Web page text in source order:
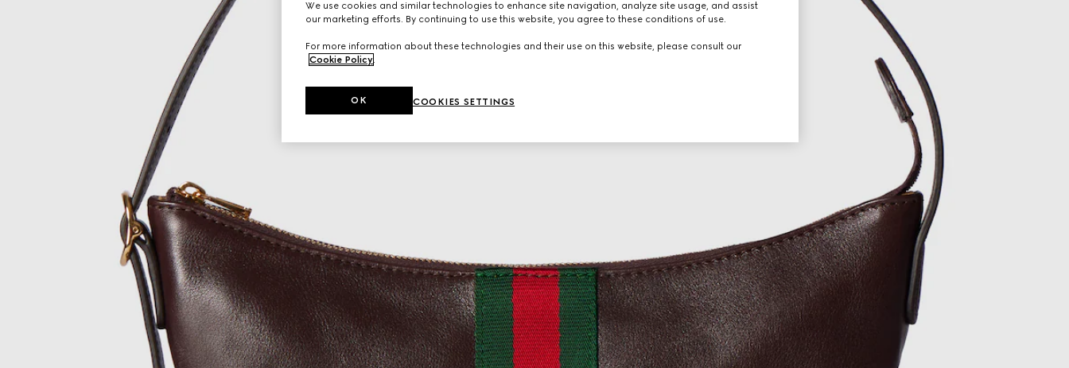
We use cookies and similar technologies to enhance site navigation, analyze site usage, and assist
our marketing efforts. By continuing to use this website, you agree to these conditions of use.
For more information about these technologies and their use on this website, please consult our
Cookie Policy
COOKIES SETTINGS
OK